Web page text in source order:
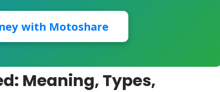
with Motoshare
Meaning, Types,